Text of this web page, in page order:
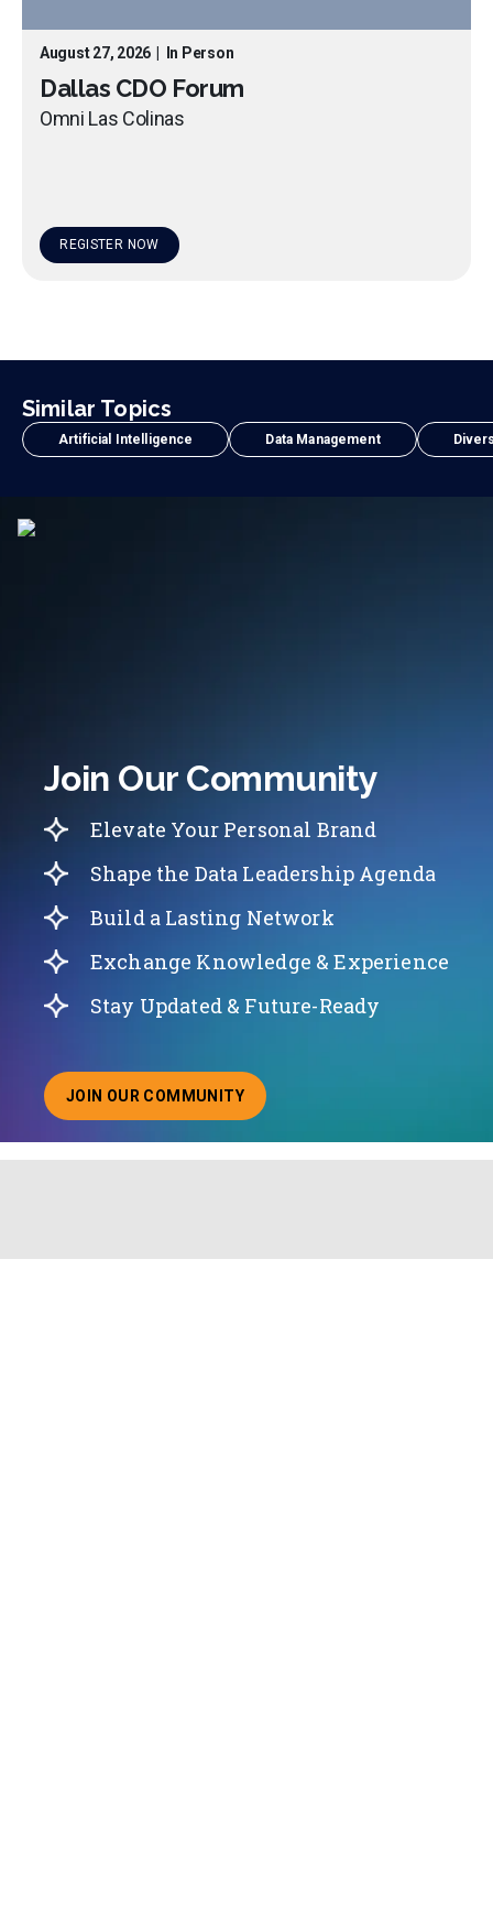
August 27, 2026 In Person
Dallas CDO Forum
Omni Las Colinas
REGISTER NOW
Similar Topics
Artificial Intelligence Data Management
Join Our Community
Elevate Your Personal Brand
Shape the Data Leadership Agenda
Build a Lasting Network
Exchange Knowledge & Experience
Stay Updated & Future-Ready
JOIN OUR COMMUNITY
ABOUT JOINING OUR COMMUNITY OF